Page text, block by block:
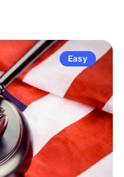
Easy